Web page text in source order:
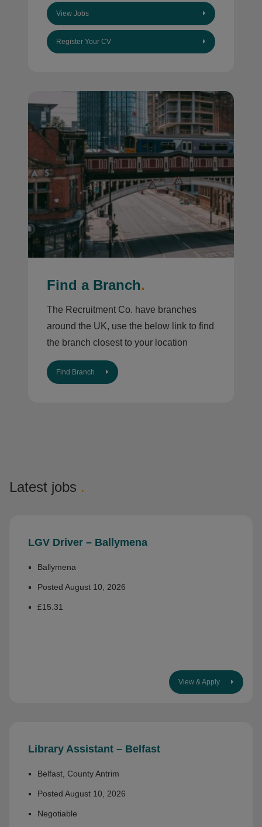
View Jobs
Register Your CV
Find a Branch.
The Recruitment Co. have branches
around the UK, use the below link to find
the branch closest to your location
Find Branch
Latest jobs .
LGV Driver – Ballymena
Ballymena
Posted August 10, 2026
£15.31
View & Apply
Library Assistant – Belfast
Belfast, County Antrim
Posted August 10, 2026
Negotiable